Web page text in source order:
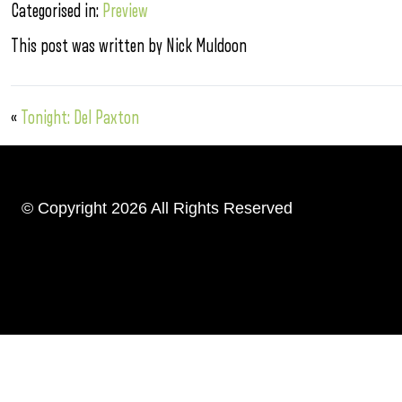
Categorised in: Preview
This post was written by Nick Muldoon
« Tonight: Del Paxton
© Copyright 2026 All Rights Reserved